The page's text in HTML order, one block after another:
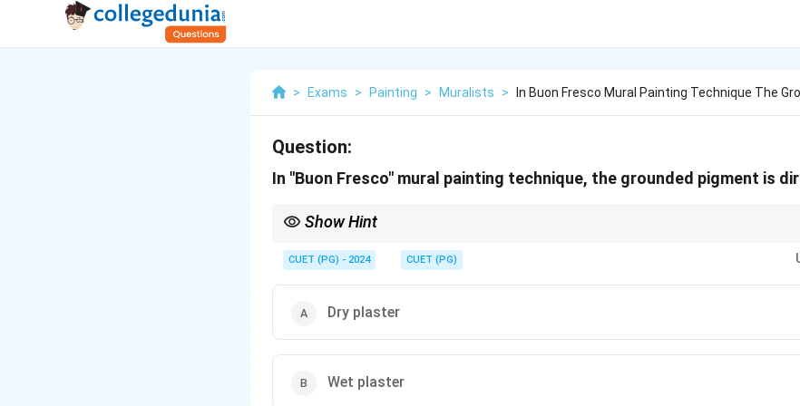
> Exams > Painting > Muralists > In Buon Fresco Mural Painting Technique The
Question:
In "Buon Fresco" mural painting technique, the grounded pigment is
Show Hint
CUET (PG) - 2024 CUET (PG)
Dry plaster
Wet plaster